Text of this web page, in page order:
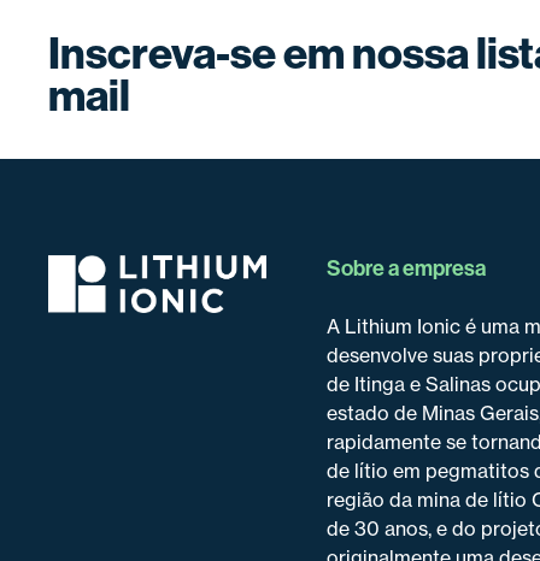
Inscreva-se em nossa
mail
Sobre a empresa
A Lithium Ionic é uma
desenvolve suas
de Itinga e Salinas
estado de Minas
rapidamente se
de lítio em pegmatitos
região da mina de lítio
de 30 anos, e do